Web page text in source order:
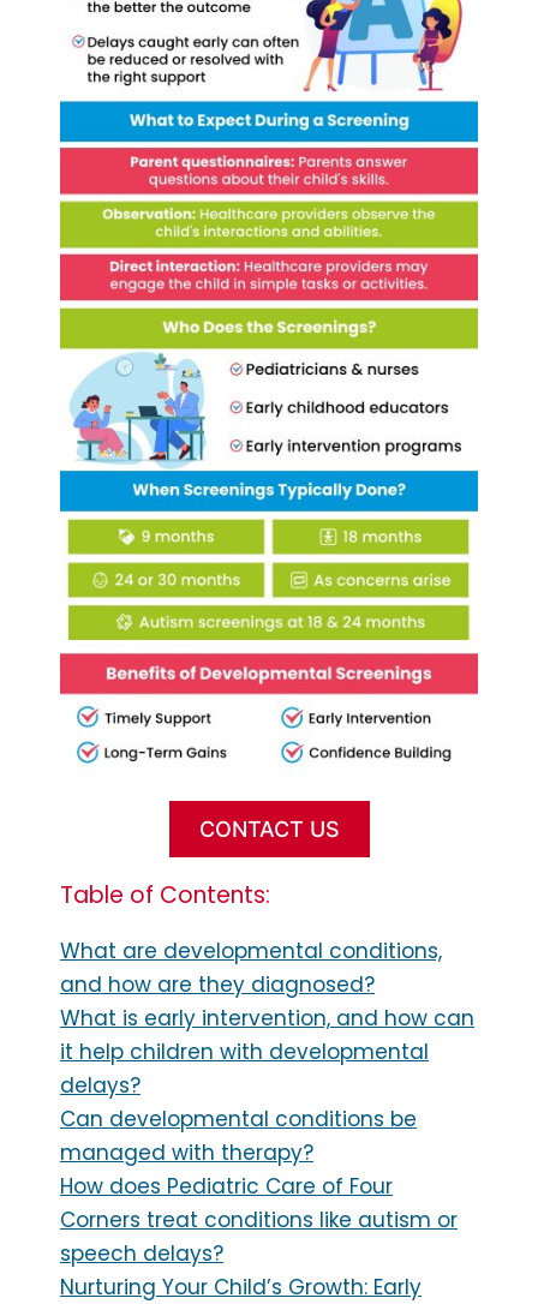
CONTACT US
Table of Contents:
What are developmental conditions,
and how are they diagnosed?
What is early intervention, and how can
it help children with developmental
delays?
Can developmental conditions be
managed with therapy?
How does Pediatric Care of Four
Corners treat conditions like autism or
speech delays?
Nurturing Your Child’s Growth: Early